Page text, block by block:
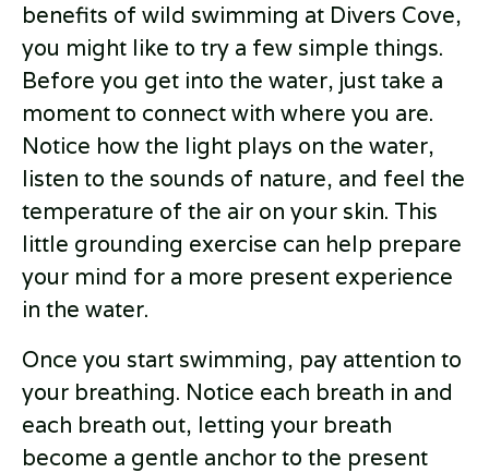
benefits of wild swimming at Divers Cove,
you might like to try a few simple things.
Before you get into the water, just take a
moment to connect with where you are.
Notice how the light plays on the water,
listen to the sounds of nature, and feel the
temperature of the air on your skin. This
little grounding exercise can help prepare
your mind for a more present experience
in the water.
Once you start swimming, pay attention to
your breathing. Notice each breath in and
each breath out, letting your breath
become a gentle anchor to the present